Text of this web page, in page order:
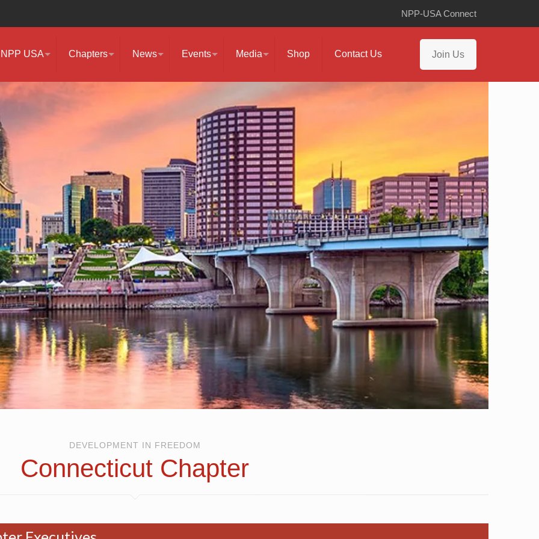
NPP-USA Connect
NPP USA Chapters News Events Media Shop Contact Us Join Us
DEVELOPMENT IN FREEDOM
Connecticut Chapter